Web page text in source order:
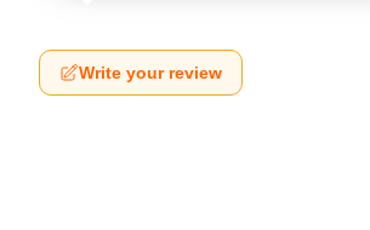
Write your review